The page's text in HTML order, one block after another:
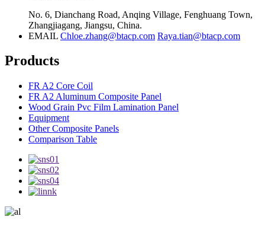
No. 6, Dianchang Road, Anqing Village, Fenghuang Town,
Zhangjiagang, Jiangsu, China.
EMAIL Chloe.zhang@btacp.com Raya.tian@btacp.com
Products
FR A2 Core Coil
FR A2 Aluminum Composite Panel
Wood Grain Pvc Film Lamination Panel
Equipment
Other Composite Panels
Comparison Table